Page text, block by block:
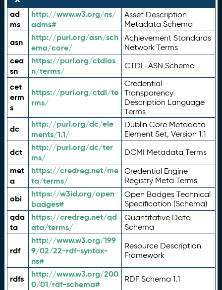
ad
ms
http://www.w3.org/ns/
adms#
Asset Description
Metadata Schema
asn
http://purl.org/asn/sch
ema/core/
Achievement Standards
Network Terms
cea
sn
https://purl.org/ctdlas
n/terms/
CTDL-ASN Schema
cet
erm
s
https://purl.org/ctdl/te
rms/
Credential
Transparency
Description Language
Terms
dc
http://purl.org/dc/ele
ments/1.1/
Dublin Core Metadata
Element Set, Version 1.1
dct
http://purl.org/dc/ter
ms/
DCMI Metadata Terms
met
a
https://credreg.net/me
ta/terms/
Credential Engine
Registry Meta Terms
obi
https://w3id.org/open
badges#
Open Badges Technical
Specification (Schema)
qda
ta
https://credreg.net/qd
ata/terms/
Quantitative Data
Schema
rdf
http://www.w3.org/199
9/02/22-rdf-syntax-
ns#
Resource Description
Framework
rdfs
http://www.w3.org/200
0/01/rdf-schema#
RDF Schema 1.1